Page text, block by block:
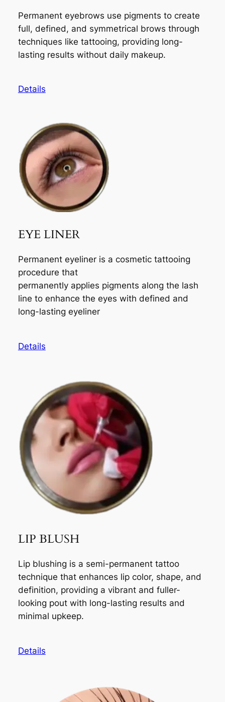
Permanent eyebrows use pigments to create
full, defined, and symmetrical brows through
techniques like tattooing, providing long-
lasting results without daily makeup.
Details
EYE LINER
Permanent eyeliner is a cosmetic tattooing
procedure that
permanently applies pigments along the lash
line to enhance the eyes with defined and
long-lasting eyeliner
Details
LIP BLUSH
Lip blushing is a semi-permanent tattoo
technique that enhances lip color, shape, and
definition, providing a vibrant and fuller-
looking pout with long-lasting results and
minimal upkeep.
Details